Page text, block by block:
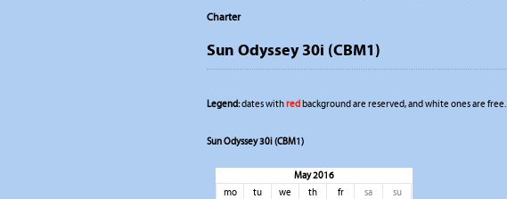
Charter
Sun Odyssey 30i (CBM1)
Legend:dates withredbackground are reserved, and white ones are free.
Sun Odyssey 30i (CBM1)
May 2016
mo
tu we th fr sa
su